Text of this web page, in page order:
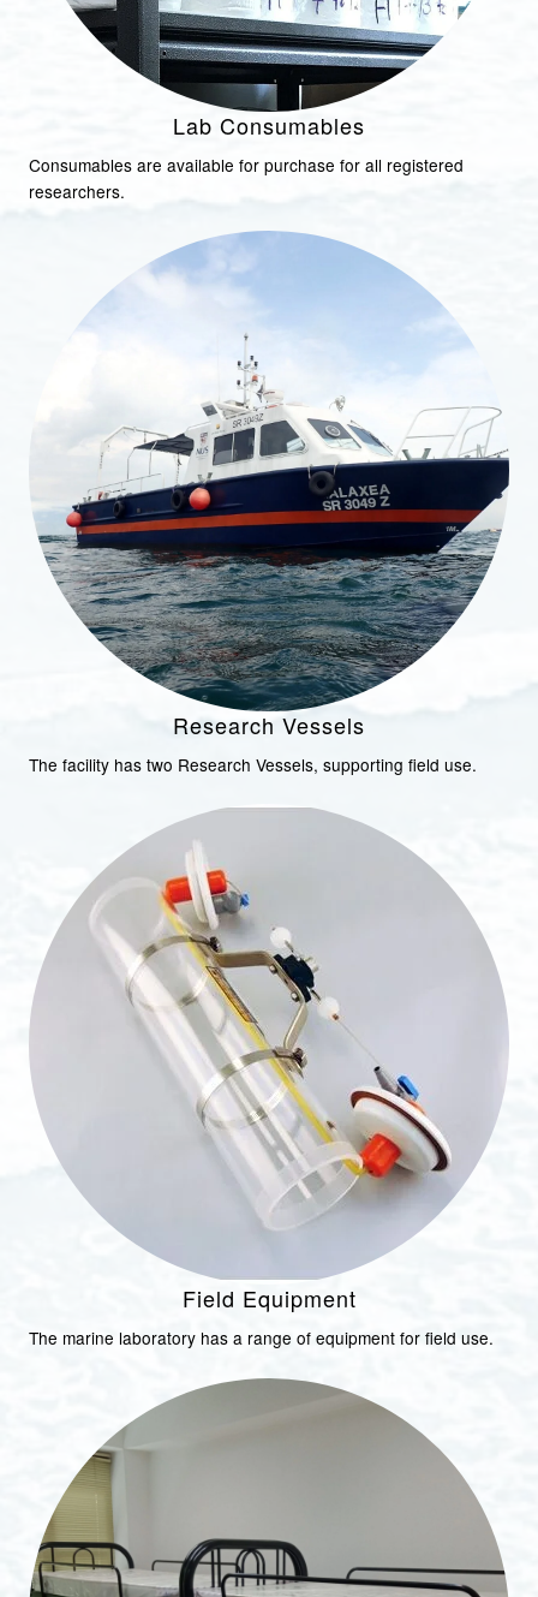
Lab Consumables
Consumables are available for purchase for all registered
researchers.
Research Vessels
The facility has two Research Vessels, supporting field use.
Field Equipment
The marine laboratory has a range of equipment for field use.